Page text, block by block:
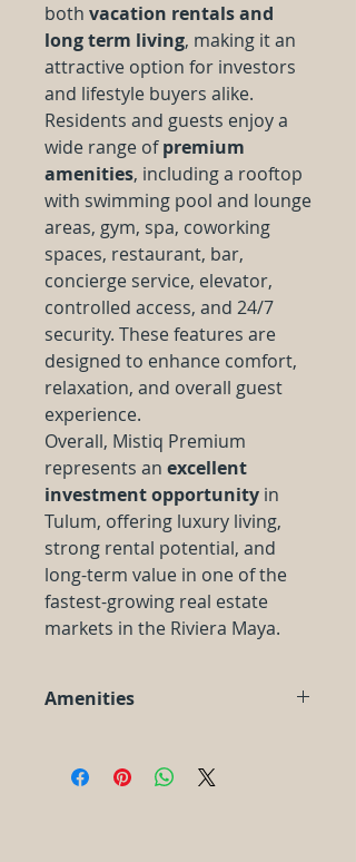
both vacation rentals and
long term living, making it an
attractive option for investors
and lifestyle buyers alike.
Residents and guests enjoy a
wide range ofpremium
amenities, including a rooftop
with swimming pool and lounge
areas, gym, spa, coworking
spaces, restaurant, bar,
concierge service, elevator,
controlled access, and 24/7
security. These features are
designed to enhance comfort,
relaxation, and overall guest
experience.
Overall, Mistiq Premium
represents an excellent
investment opportunity in
Tulum, offering luxury living,
strong rental potential, and
long-term value in one of the
fastest-growing real estate
markets in the Riviera Maya.
Amenities
pool
and
Jacuzzi
Solarium